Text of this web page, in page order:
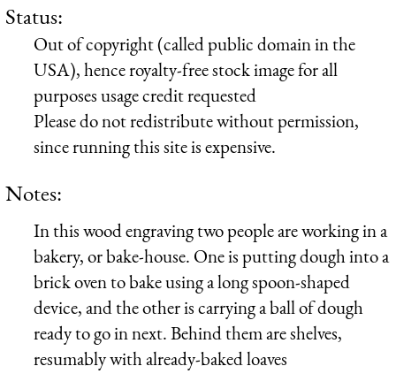
Status:
Out of copyright (called public domain in the
USA), hence royalty-free stock image for all
purposes usage credit requested
Please do not redistribute without permission,
since running this site is expensive.
Notes:
In this wood engraving two people are working in a
bakery, or bake-house. One is putting dough into a
brick oven to bake using a long spoon-shaped
device, and the other is carrying a ball of dough
ready to go in next. Behind them are shelves,
resumably with already-baked loaves